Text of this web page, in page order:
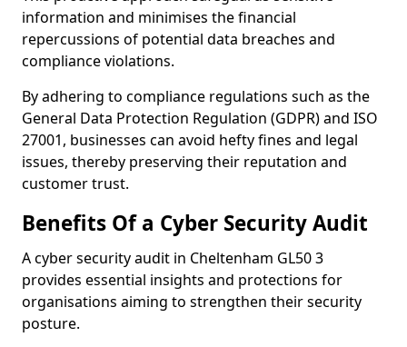
information and minimises the financial
repercussions of potential data breaches and
compliance violations.
By adhering to compliance regulations such as the
General Data Protection Regulation (GDPR) and ISO
27001, businesses can avoid hefty fines and legal
issues, thereby preserving their reputation and
customer trust.
Benefits Of a Cyber Security Audit
A cyber security audit in Cheltenham GL50 3
provides essential insights and protections for
organisations aiming to strengthen their security
posture.